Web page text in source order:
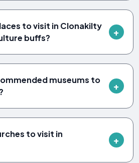
to visit in Clonakilty
buffs?
museums to
to visit in